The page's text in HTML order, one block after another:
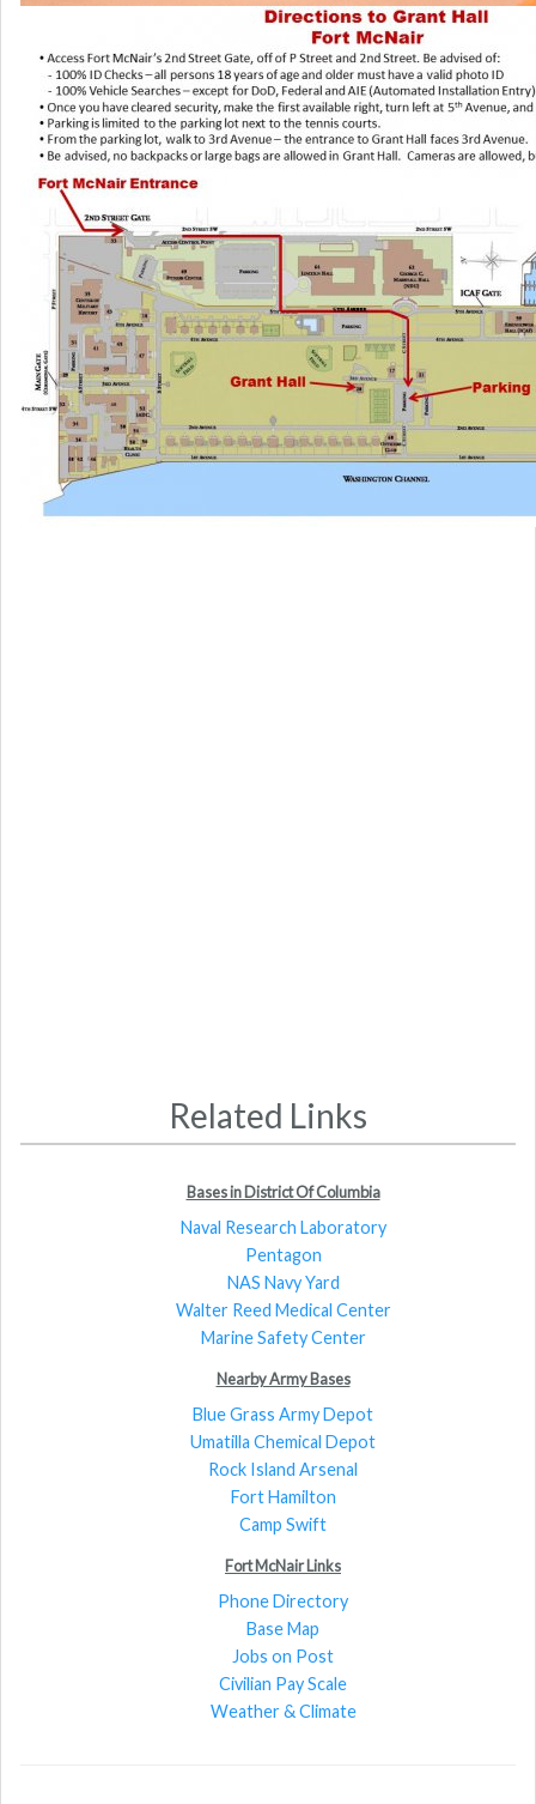
Related Links
Bases in District Of Columbia
Naval Research Laboratory
Pentagon
NAS Navy Yard
Walter Reed Medical Center
Marine Safety Center
Nearby Army Bases
Blue Grass Army Depot
Umatilla Chemical Depot
Rock Island Arsenal
Fort Hamilton
Camp Swift
Fort McNair Links
Phone Directory
Base Map
Jobs on Post
Civilian Pay Scale
Weather & Climate